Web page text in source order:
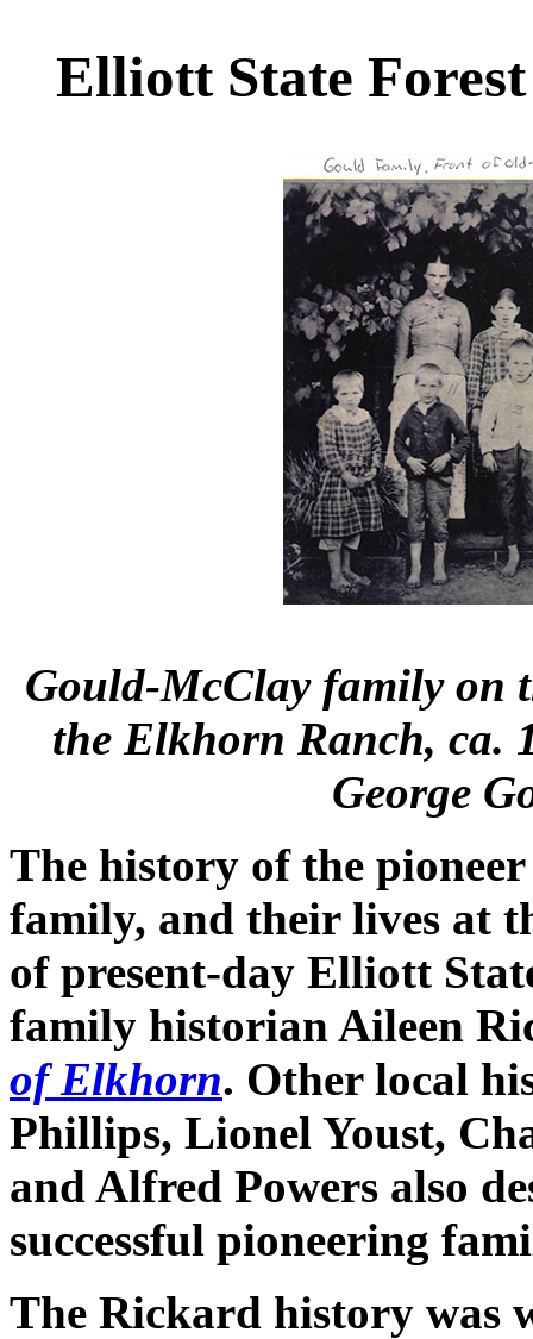
Elliott State Forest
Gould-McClay family on
the Elkhorn Ranch, ca.
George
The history of the
family, and their lives at
of present-day Elliott
family historian Aileen
of Elkhorn. Other local
Phillips, Lionel Youst,
and Alfred Powers also
successful pioneering
The Rickard history was